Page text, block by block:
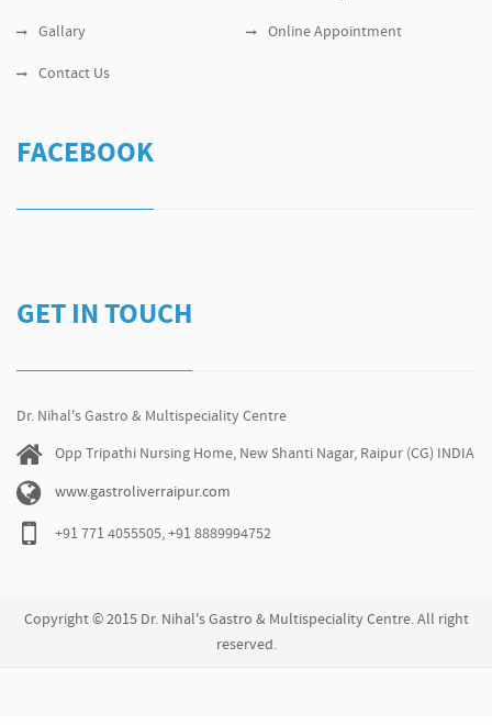
Gallary Online Appointment
Contact Us
FACEBOOK
GET IN TOUCH
Dr. Nihal's Gastro & Multispeciality Centre
Opp Tripathi Nursing Home, New Shanti Nagar, Raipur (CG) INDIA
www.gastroliverraipur.com
+91 771 4055505, +91 8889994752
Copyright © 2015 Dr. Nihal's Gastro & Multispeciality Centre. All right
reserved.